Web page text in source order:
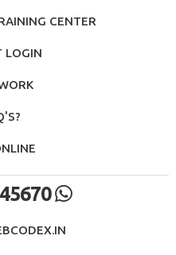
CENTER
LOGIN
45670